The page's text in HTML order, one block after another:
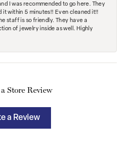
I was recommended to go here. They
it within 5 minutes!! Even cleaned it!!
staff is so friendly. They have a
of jewelry inside as well. Highly
Store Review
a Review